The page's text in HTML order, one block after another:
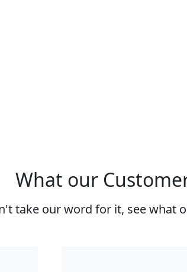
What our
take our word for it, see what